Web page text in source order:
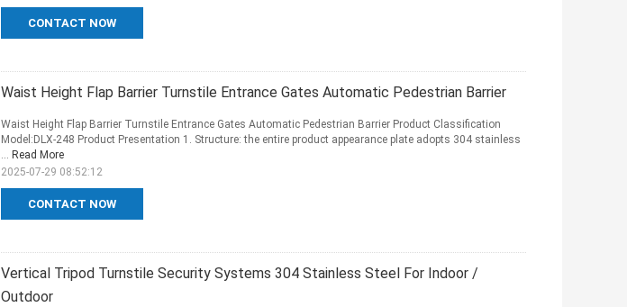
CONTACT NOW
Waist Height Flap Barrier Turnstile Entrance Gates Automatic Pedestrian Barrier
CONTACT NOW
Waist Height Flap Barrier Turnstile Entrance Gates Automatic Pedestrian Barrier Product Classification
Model:DLX-248 Product Presentation 1. Structure: the entire product appearance plate adopts 304 stainless
... Read More
2025-07-29 08:52:12
Vertical Tripod Turnstile Security Systems 304 Stainless Steel For Indoor /
Outdoor